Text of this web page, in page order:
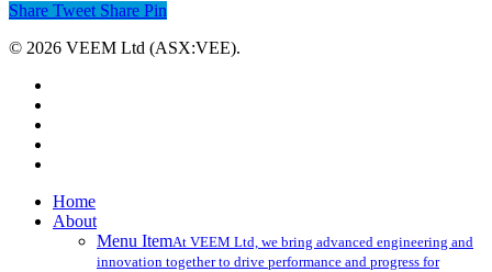
Share Tweet Share Pin
© 2026 VEEM Ltd (ASX:VEE).
Close
Menu
Home
About
Menu ItemAt VEEM Ltd, we bring advanced engineering and
innovation together to drive performance and progress for